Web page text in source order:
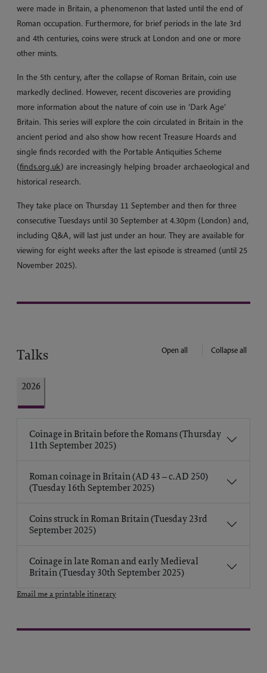
were made in Britain, a phenomenon that lasted until the end of
Roman occupation. Furthermore, for brief periods in the late 3rd
and 4th centuries, coins were struck at London and one or more
other mints.
In the 5th century, after the collapse of Roman Britain, coin use
markedly declined. However, recent discoveries are providing
more information about the nature of coin use in ‘Dark Age’
Britain. This series will explore the coin circulated in Britain in the
ancient period and also show how recent Treasure Hoards and
single finds recorded with the Portable Antiquities Scheme
(finds.org.uk) are increasingly helping broader archaeological and
historical research.
They take place on Thursday 11 September and then for three
consecutive Tuesdays until 30 September at 4.30pm (London) and,
including Q&A, will last just under an hour. They are available for
viewing for eight weeks after the last episode is streamed (until 25
November 2025).
Talks Open all Collapse all
2026
Coinage in Britain before the Romans (Thursday
11th September 2025)
Roman coinage in Britain (AD 43 – c.AD 250)
(Tuesday 16th September 2025)
Coins struck in Roman Britain (Tuesday 23rd
September 2025)
Coinage in late Roman and early Medieval
Britain (Tuesday 30th September 2025)
Email me a printable itinerary